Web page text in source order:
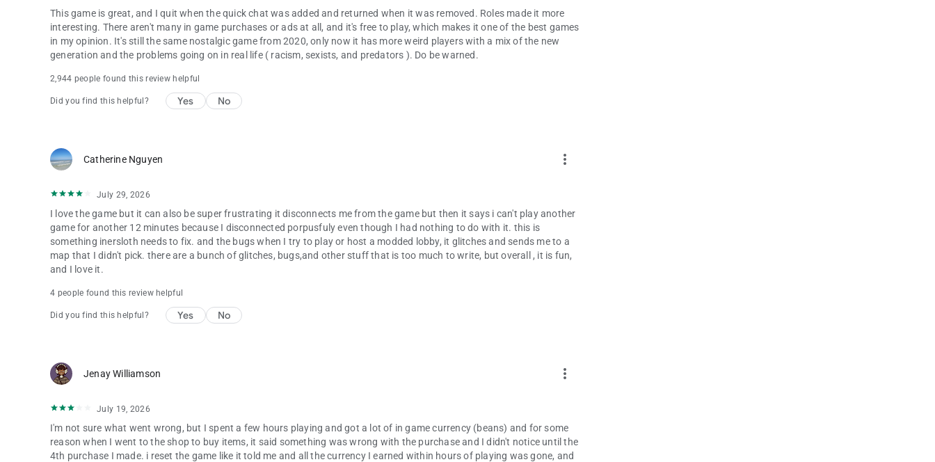
This game is great, and I quit when the quick chat was added and returned when it was removed. Roles made it more
interesting. There aren't many in game purchases or ads at all, and it's free to play, which makes it one of the best games
in my opinion. It's still the same nostalgic game from 2020, only now it has more weird players with a mix of the new
generation and the problems going on in real life ( racism, sexists, and predators ). Do be warned.
2,944 people found this review helpful
Did you find this helpful? Yes No
Catherine Nguyen more_vert
July 29, 2026
I love the game but it can also be super frustrating it disconnects me from the game but then it says i can't play another
game for another 12 minutes because I disconnected porpusfuly even though I had nothing to do with it. this is
something inersloth needs to fix. and the bugs when I try to play or host a modded lobby, it glitches and sends me to a
map that I didn't pick. there are a bunch of glitches, bugs,and other stuff that is too much to write, but overall , it is fun,
and I love it.
4 people found this review helpful
Did you find this helpful? Yes No
Jenay Williamson more_vert
July 19, 2026
I'm not sure what went wrong, but I spent a few hours playing and got a lot of in game currency (beans) and for some
reason when I went to the shop to buy items, it said something was wrong with the purchase and I didn't notice until the
4th purchase I made. i reset the game like it told me and all the currency I earned within hours of playing was gone, and